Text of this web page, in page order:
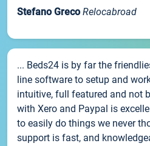
Stefano Greco Relocabroad
... Beds24 is by far the
line software to setup and
intuitive, full featured and not
with Xero and Paypal is
to easily do things we never
support is fast, and